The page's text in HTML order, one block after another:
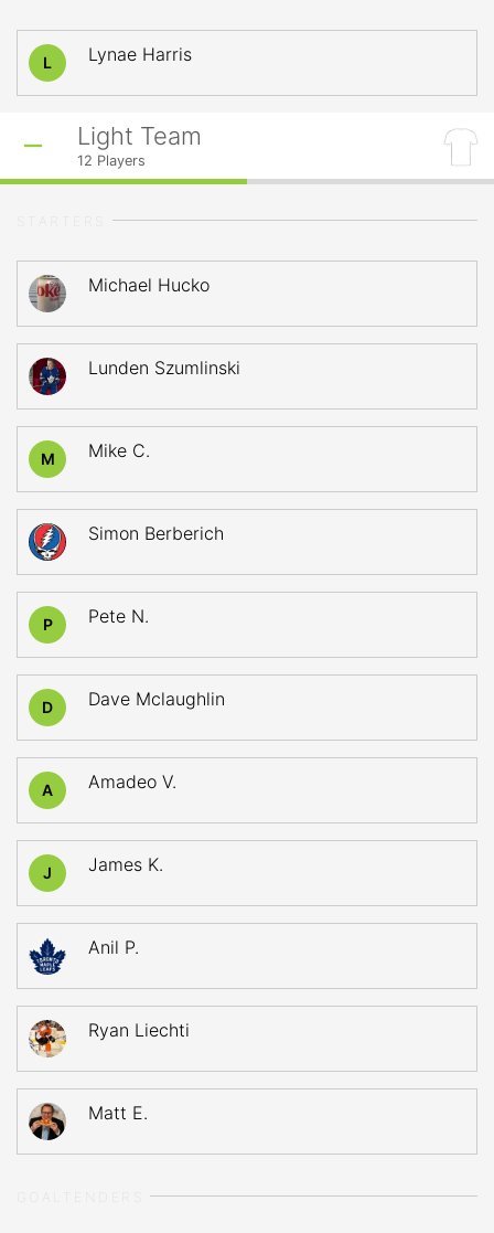
L Lynae Harris
Light Team
12 Players
Michael Hucko
Lunden Szumlinski
M Mike C.
Simon Berberich
P Pete N.
D Dave Mclaughlin
A Amadeo V.
J James K.
Anil P.
Ryan Liechti
Matt E.